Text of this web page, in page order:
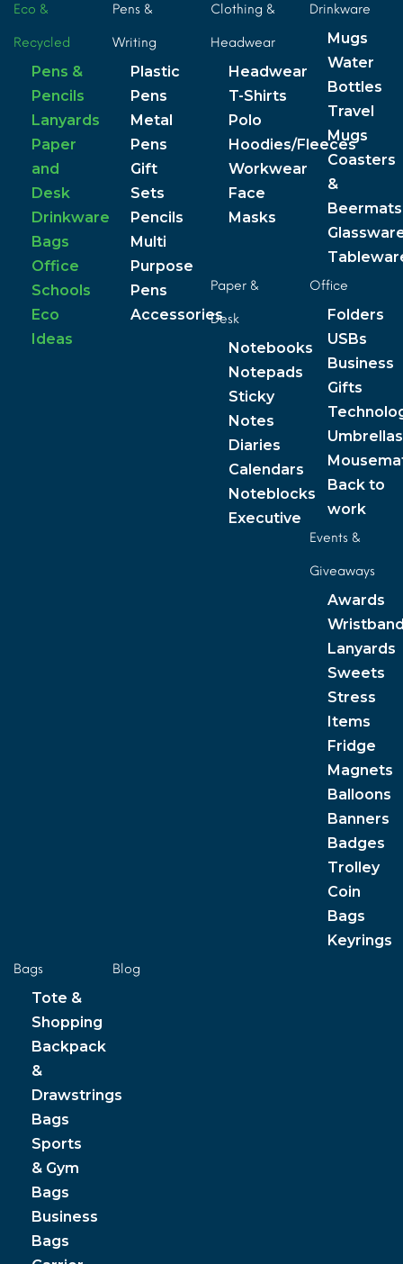
Eco &
Recycled
Pens &
Pencils
Lanyards
Paper
and
Desk
Drinkware
Bags
Office
Schools
Eco
Ideas
Pens &
Writing
Plastic
Pens
Metal
Pens
Gift
Sets
Pencils
Multi
Purpose
Pens
Accessories
Clothing &
Headwear
Headwear
T-Shirts
Polo
Hoodies/Fleeces
Workwear
Face
Masks
Drinkware
Mugs
Water
Bottles
Travel
Mugs
Coasters
&
Beermats
Paper &
Desk
Notebooks
Notepads
Sticky
Notes
Diaries
Calendars
Noteblocks
Executive
Office
Folders
USBs
Business
Gifts
Umbrellas
Back to
work
Events &
Giveaways
Awards
Lanyards
Sweets
Stress
Items
Fridge
Magnets
Balloons
Banners
Badges
Trolley
Coin
Bags
Keyrings
Bags
Tote &
Shopping
Backpack
&
Drawstrings
Bags
Sports
& Gym
Bags
Business
Bags
Blog